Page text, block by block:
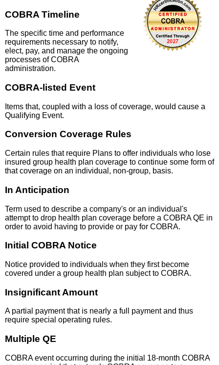
COBRA Timeline
The specific time and performance
requirements necessary to notify,
elect, pay, and manage the ongoing
processes of COBRA
administration.
COBRA-listed Event
Items that, coupled with a loss of coverage, would cause a
Qualifying Event.
Conversion Coverage Rules
Certain rules that require Plans to offer individuals who lose
insured group health plan coverage to continue some form of
that coverage on an individual, non-group, basis.
In Anticipation
Term used to describe a company's or an individual's
attempt to drop health plan coverage before a COBRA QE in
order to avoid having to provide or pay for COBRA.
Initial COBRA Notice
Notice provided to individuals when they first become
covered under a group health plan subject to COBRA.
Insignificant Amount
A partial payment that is nearly a full payment and thus
require special operating rules.
Multiple QE
COBRA event occurring during the initial 18-month COBRA